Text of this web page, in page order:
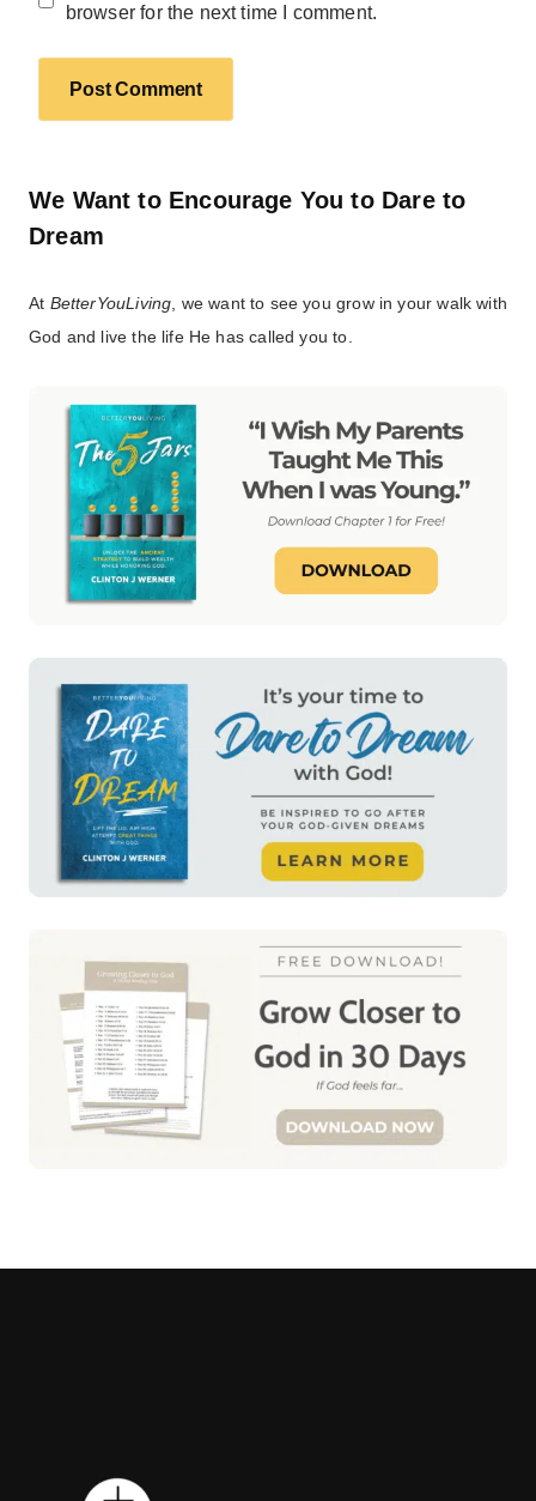
browser for the next time I comment.
We Want to Encourage You to Dare to
Dream
At BetterYouLiving , we want to see you grow in your walk with
God and live the life He has called you to.